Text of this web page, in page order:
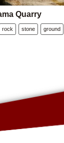
Quarry
rock stone ground